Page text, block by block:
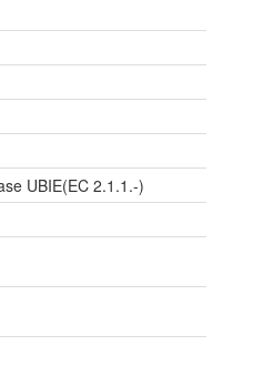
UBIE(EC 2.1.1.-)